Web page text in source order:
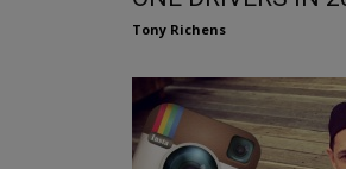
Tony Richens